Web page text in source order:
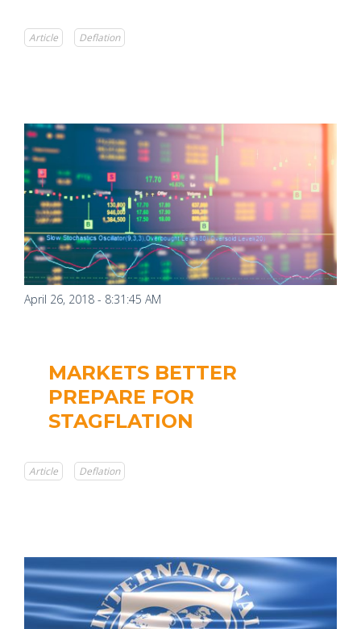
Article Deflation
April 26, 2018 - 8:31:45 AM
MARKETS BETTER
PREPARE FOR
STAGFLATION
Article Deflation